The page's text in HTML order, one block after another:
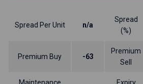
Spread Per Unit n/a
Spread
(%)
Premium Buy -63
Premium
Sell